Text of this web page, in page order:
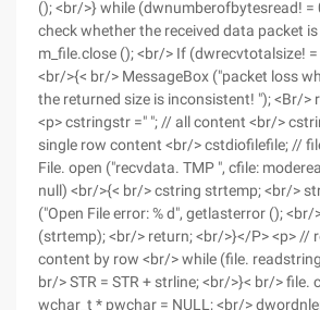
(); <br/>} while (dwnumberofbytesread! =
check whether the received data packet
m_file.close (); <br/> If (dwrecvtotalsize!
<br/>{< br/> MessageBox ("packet loss
the returned size is inconsistent! "); <Br/>
<p> cstringstr =" "; // all content <br/>
single row content <br/> cstdiofilefile; //
File. open ("recvdata. TMP ", cfile:
null) <br/>{< br/> cstring strtemp; <br/>
("Open File error: % d", getlasterror ();
(strtemp); <br/> return; <br/>}</P> <p> //
content by row <br/> while (file.
br/> STR = STR + strline; <br/>}< br/> file.
wchar_t * pwchar = NULL; <br/>